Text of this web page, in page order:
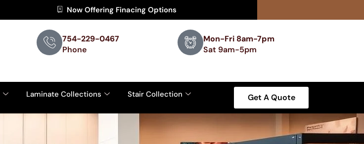
Now Offering Finacing Options
754-229-0467
Phone
Mon-Fri 8am-7pm
Sat 9am-5pm
Laminate Collections
Stair Collection
Get A Quote